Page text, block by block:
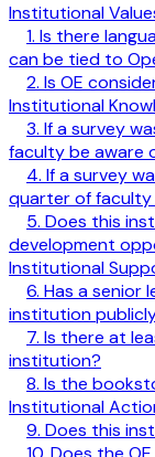
Institutional
1. Is there
can be tied to
2. Is OE
Institutional
3. If a survey
faculty be aware
4. If a survey
quarter of faculty
5. Does this
development
Institutional
6. Has a senior
institution
7. Is there at
institution?
8. Is the
Institutional
9. Does this